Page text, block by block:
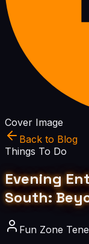
Cover Image
Back to Blog
Things To Do
Evening
South:
Fun Zone